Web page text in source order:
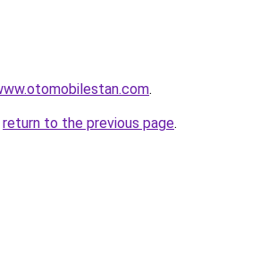
.
return to the previous page.